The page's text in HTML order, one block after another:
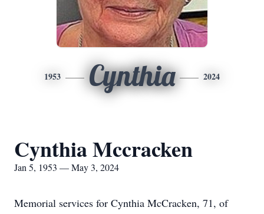
1953 Cynthia 2024
Cynthia Mccracken
Jan 5, 1953 — May 3, 2024
Memorial services for Cynthia McCracken, 71, of